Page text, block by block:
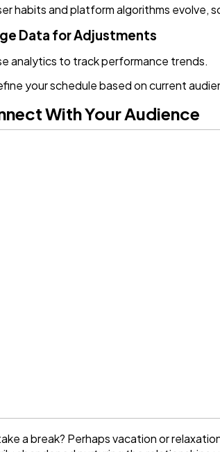
habits and platform algorithms evolve,
Data for Adjustments
analytics to track performance trends.
your schedule based on current
With Your Audience
a break? Perhaps vacation or